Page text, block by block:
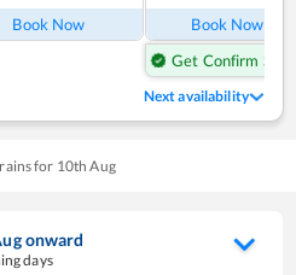
Book Now
Book Now
Get Confirm Seat
Next availability
for 10th Aug
onward
days